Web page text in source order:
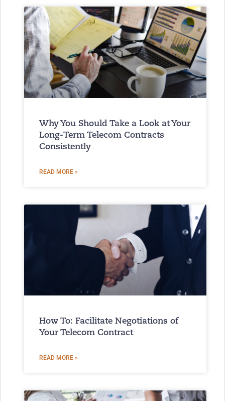
Why You Should Take a Look at Your
Long-Term Telecom Contracts
Consistently
READ MORE »
How To: Facilitate Negotiations of
Your Telecom Contract
READ MORE »